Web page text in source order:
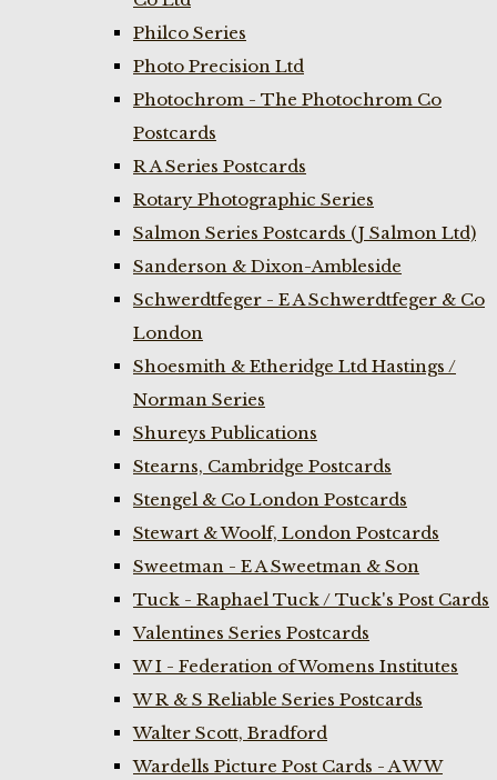
Philco Series
Photo Precision Ltd
Photochrom - The Photochrom Co
Postcards
R A Series Postcards
Rotary Photographic Series
Salmon Series Postcards (J Salmon Ltd)
Sanderson & Dixon-Ambleside
Schwerdtfeger - E A Schwerdtfeger & Co
London
Shoesmith & Etheridge Ltd Hastings /
Norman Series
Shureys Publications
Stearns, Cambridge Postcards
Stengel & Co London Postcards
Stewart & Woolf, London Postcards
Sweetman - E A Sweetman & Son
Tuck - Raphael Tuck / Tuck's Post Cards
Valentines Series Postcards
W I - Federation of Womens Institutes
W R & S Reliable Series Postcards
Walter Scott, Bradford
Wardells Picture Post Cards - A W W